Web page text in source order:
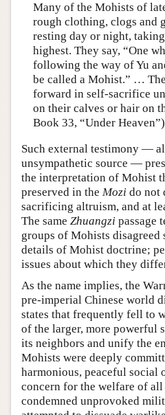
Manyof the Mohists of
rough clothing, clogs and
resting day or night,
highest. They say, “One
following the way of Yu
be called a Mohist.” …
forward in self-sacrifice
on their calves or hair on
Book 33, “Under Heaven”)
Such external testimony —
unsympathetic source —
the interpretation of Mohist
preserved in the Mozi do not
sacrificing altruism, and at
The same Zhuangzi passage
groups of Mohists
details of Mohist doctrine;
issues about which they
As the name implies, the
pre-imperial Chinese world
states that frequently fell to
of the larger, more powerful
its neighbors and unify the
Mohists were deeply
harmonious, peaceful social
concern for the welfare of
condemned unprovoked